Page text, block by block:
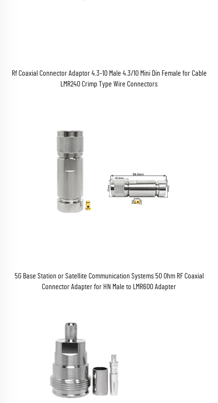
Rf Coaxial Connector Adaptor 4.3-10 Male 4.3/10 Mini Din Female for Cable
LMR240 Crimp Type Wire Connectors
5G Base Station or Satellite Communication Systems 50 Ohm RF Coaxial
Connector Adapter for HN Male to LMR600 Adapter